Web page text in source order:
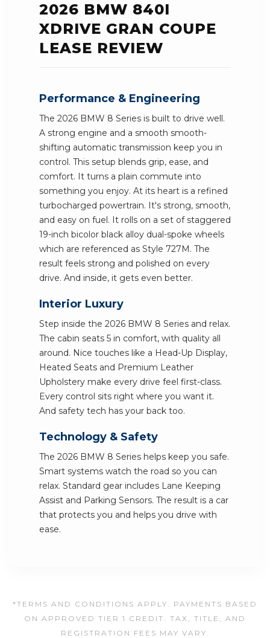
2026 BMW 840I
XDRIVE GRAN COUPE
LEASE REVIEW
Performance & Engineering
The 2026 BMW 8 Series is built to drive well.
A strong engine and a smooth smooth-
shifting automatic transmission keep you in
control. This setup blends grip, ease, and
comfort. It turns a plain commute into
something you enjoy. At its heart is a refined
turbocharged powertrain. It's strong, smooth,
and easy on fuel. It rolls on a set of staggered
19-inch bicolor black alloy dual-spoke wheels
which are referenced as Style 727M. The
result feels strong and polished on every
drive. And inside, it gets even better.
Interior Luxury
Step inside the 2026 BMW 8 Series and relax.
The cabin seats 5 in comfort, with quality all
around. Nice touches like a Head-Up Display,
Heated Seats and Premium Leather
Upholstery make every drive feel first-class.
Every control sits right where you want it.
And safety tech has your back too.
Technology & Safety
The 2026 BMW 8 Series helps keep you safe.
Smart systems watch the road so you can
relax. Standard gear includes Lane Keeping
Assist and Parking Sensors. The result is a car
that protects you and helps you drive with
ease.
*TERMS AND CONDITIONS APPLY. PAYMENTS BASED
ON APPROVED TIER 1 CREDIT. TAX, TITLE, AND
REGISTRATION FEES MAY VARY.